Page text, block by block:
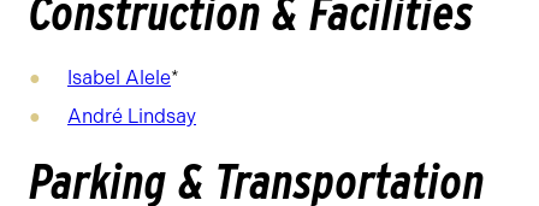
Construction & Facilities
Isabel Alele*
André Lindsay
Parking & Transportation